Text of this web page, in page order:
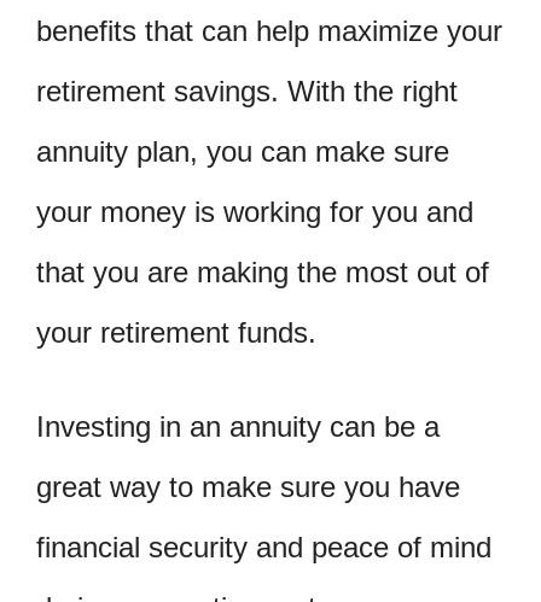
benefits that can help maximize your
retirement savings. With the right
annuity plan, you can make sure
your money is working for you and
that you are making the most out of
your retirement funds.
Investing in an annuity can be a
great way to make sure you have
financial security and peace of mind